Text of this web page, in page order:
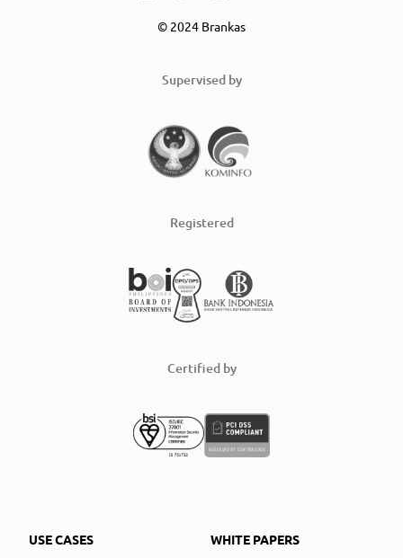
© 2024 Brankas
Supervised by
Registered
Certified by
USE CASES
WHITE PAPERS